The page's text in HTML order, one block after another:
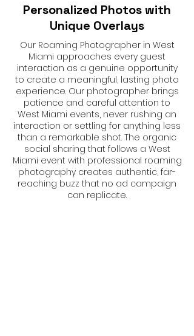
Personalized Photos with
Unique Overlays
Our Roaming Photographer in West
Miami approaches every guest
interaction as a genuine opportunity
to create a meaningful, lasting photo
experience. Our photographer brings
patience and careful attention to
West Miami events, never rushing an
interaction or settling for anything less
than a remarkable shot. The organic
social sharing that follows a West
Miami event with professional roaming
photography creates authentic, far-
reaching buzz that no ad campaign
can replicate.